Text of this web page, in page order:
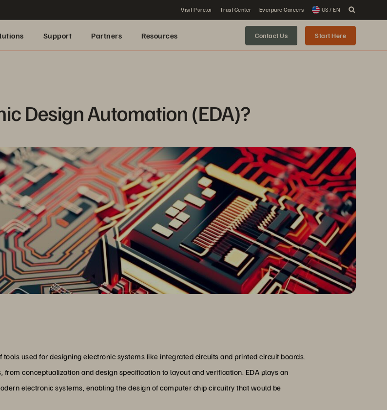
Visit Pure.ai Trust Center Everpure Careers US / EN
Support Partners Resources Contact Us Start Here
Design Automation (EDA)?
used for designing electronic systems like integrated circuits and printed circuit boards.
conceptualization and design specification to layout and verification. EDA plays an
electronic systems, enabling the design of computer chip circuitry that would be